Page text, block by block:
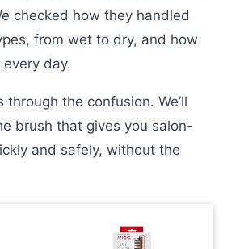
checked how they handled
from wet to dry, and how
day.
through the confusion. We’ll
brush that gives you salon-
and safely, without the